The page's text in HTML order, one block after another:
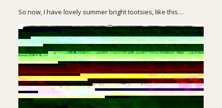
So now, I have lovely summer bright tootsies, like this…